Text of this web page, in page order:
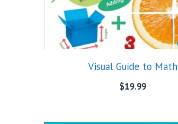
Visual Guide to Math
$19.99